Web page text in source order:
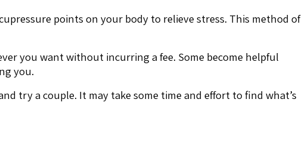
points on your body to relieve stress. This method of
you want without incurring a fee. Some become helpful
you.
try a couple. It may take some time and effort to find what’s